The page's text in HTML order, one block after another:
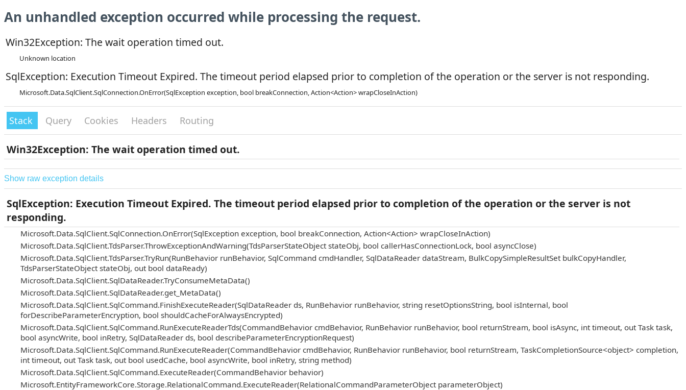
An unhandled exception occurred while processing the request.
Win32Exception: The wait operation timed out.
Unknown location
SqlException: Execution Timeout Expired. The timeout period elapsed prior to completion of the operation or the server is not responding.
Microsoft.Data.SqlClient.SqlConnection.OnError(SqlException exception, bool breakConnection, Action<Action> wrapCloseInAction)
Stack Query Cookies Headers Routing
Win32Exception: The wait operation timed out.
Show raw exception details
SqlException: Execution Timeout Expired. The timeout period elapsed prior to completion of the operation or the server is not
responding.
Microsoft.Data.SqlClient.SqlConnection.OnError(SqlException exception, bool breakConnection, Action<Action> wrapCloseInAction)
Microsoft.Data.SqlClient.TdsParser.ThrowExceptionAndWarning(TdsParserStateObject stateObj, bool callerHasConnectionLock, bool asyncClose)
Microsoft.Data.SqlClient.TdsParser.TryRun(RunBehavior runBehavior, SqlCommand cmdHandler, SqlDataReader dataStream, BulkCopySimpleResultSet bulkCopyHandler,
TdsParserStateObject stateObj, out bool dataReady)
Microsoft.Data.SqlClient.SqlDataReader.TryConsumeMetaData()
Microsoft.Data.SqlClient.SqlDataReader.get_MetaData()
Microsoft.Data.SqlClient.SqlCommand.FinishExecuteReader(SqlDataReader ds, RunBehavior runBehavior, string resetOptionsString, bool isInternal, bool
forDescribeParameterEncryption, bool shouldCacheForAlwaysEncrypted)
Microsoft.Data.SqlClient.SqlCommand.RunExecuteReaderTds(CommandBehavior cmdBehavior, RunBehavior runBehavior, bool returnStream, bool isAsync, int timeout, out Task task,
bool asyncWrite, bool inRetry, SqlDataReader ds, bool describeParameterEncryptionRequest)
Microsoft.Data.SqlClient.SqlCommand.RunExecuteReader(CommandBehavior cmdBehavior, RunBehavior runBehavior, bool returnStream, TaskCompletionSource<object> completion,
int timeout, out Task task, out bool usedCache, bool asyncWrite, bool inRetry, string method)
Microsoft.Data.SqlClient.SqlCommand.ExecuteReader(CommandBehavior behavior)
Microsoft.EntityFrameworkCore.Storage.RelationalCommand.ExecuteReader(RelationalCommandParameterObject parameterObject)